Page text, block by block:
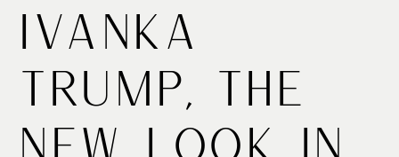
Ivanka
Trump, the
New Look in